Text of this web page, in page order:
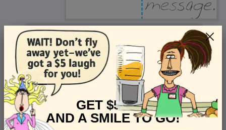
Recipient Address
Name or company
Street Address Apt
GET $5 OFF
AND A SMILE TO GO!